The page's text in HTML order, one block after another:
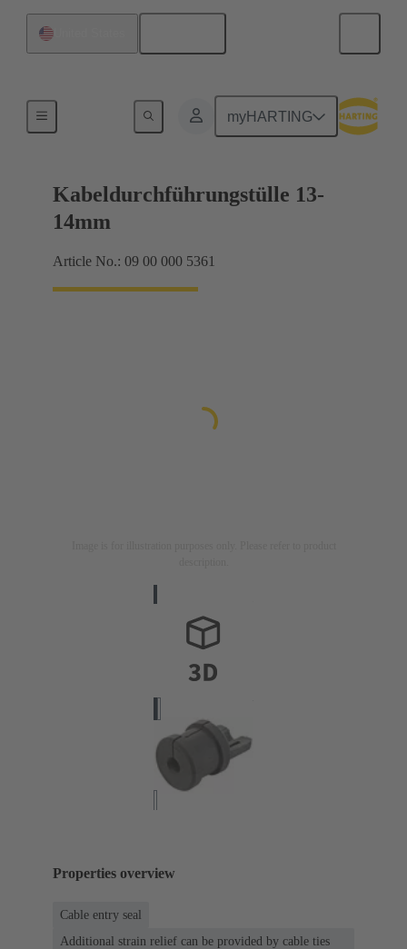
myHARTING
Kabeldurchführungstülle 13-
14mm
Article No.: 09 00 000 5361
Properties overview
Cable entry seal
Additional strain relief can be provided by cable ties